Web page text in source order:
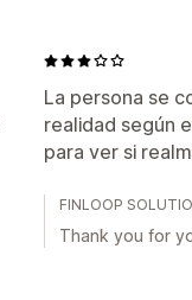
La persona se
realidad según
para ver si
FINLOOP
Thank you for